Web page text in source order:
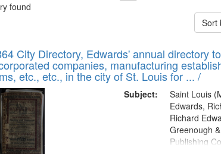
found
Sort
City Directory, Edwards' annual directory
companies, manufacturing
etc., etc., in the city of St. Louis for ... /
Subject:
Saint Louis
Edwards,
Richard
Greenough
Publishing